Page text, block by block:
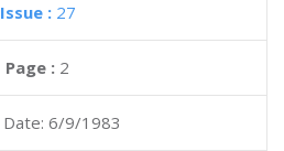
Issue : 27
Page : 2
Date: 6/9/1983